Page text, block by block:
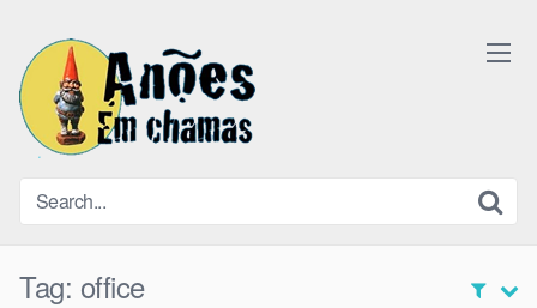
content
Tag: office